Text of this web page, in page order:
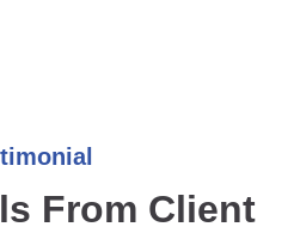
From Client